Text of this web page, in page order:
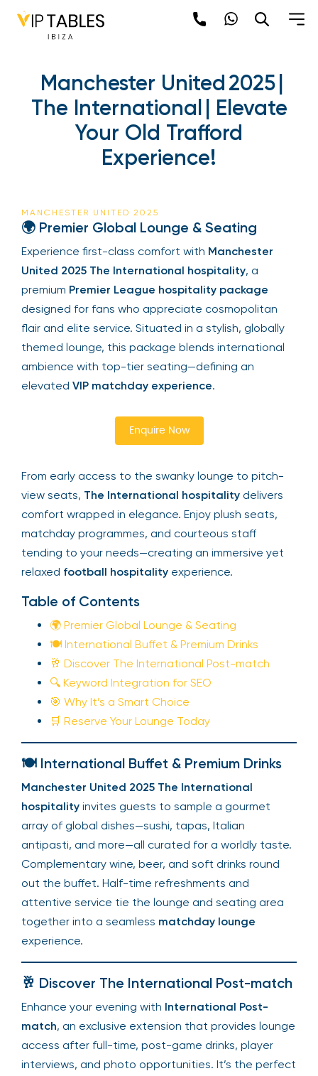
Manchester United 2025 |
The International | Elevate
Your Old Trafford
Experience!
MANCHESTER UNITED 2025
🌍 Premier Global Lounge & Seating
Experience first-class comfort with Manchester
United 2025 The International hospitality, a
premium Premier League hospitality package
designed for fans who appreciate cosmopolitan
flair and elite service. Situated in a stylish, globally
themed lounge, this package blends international
ambience with top-tier seating—defining an
elevated VIP matchday experience.
Enquire Now
From early access to the swanky lounge to pitch-
view seats, The International hospitality delivers
comfort wrapped in elegance. Enjoy plush seats,
matchday programmes, and courteous staff
tending to your needs—creating an immersive yet
relaxed football hospitality experience.
Table of Contents
🌍 Premier Global Lounge & Seating
🍽️ International Buffet & Premium Drinks
🥂 Discover The International Post-match
🔍 Keyword Integration for SEO
🎯 Why It’s a Smart Choice
🛒 Reserve Your Lounge Today
🍽️ International Buffet & Premium Drinks
Manchester United 2025 The International
hospitality invites guests to sample a gourmet
array of global dishes—sushi, tapas, Italian
antipasti, and more—all curated for a worldly taste.
Complementary wine, beer, and soft drinks round
out the buffet. Half-time refreshments and
attentive service tie the lounge and seating area
together into a seamless matchday lounge
experience.
🥂 Discover The International Post-match
Enhance your evening with International Post-
match, an exclusive extension that provides lounge
access after full-time, post-game drinks, player
interviews, and photo opportunities. It’s the perfect